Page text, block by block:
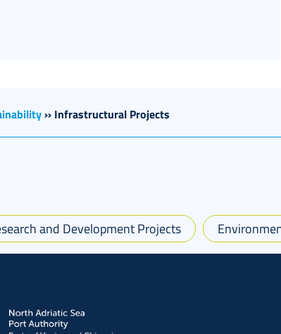
›› Infrastructural Projects
and Development Projects